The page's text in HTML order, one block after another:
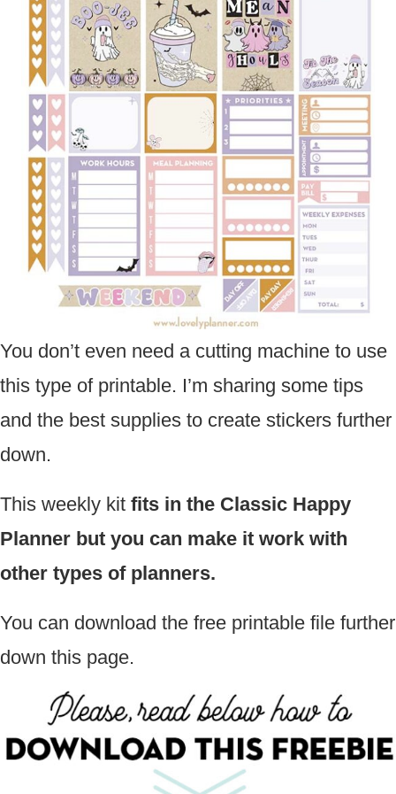
You don’t even need a cutting machine to use
this type of printable. I’m sharing some tips
and the best supplies to create stickers further
down.
This weekly kit fits in the Classic Happy
Planner but you can make it work with
other types of planners.
You can download the free printable file further
down this page.